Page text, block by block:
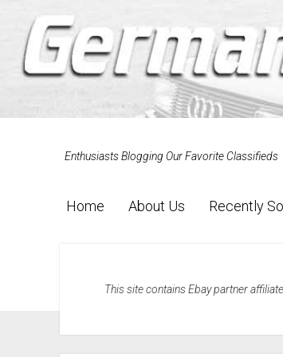
Enthusiasts Blogging Our Favorite Classifieds
Home About Us Recently
This site contains Ebay partner